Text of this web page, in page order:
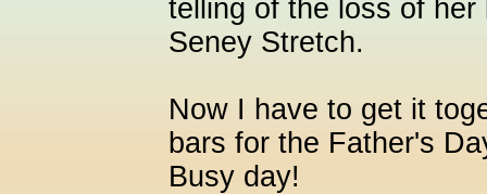
telling of the loss of
Seney Stretch.
Now I have to get it
bars for the Father's
Busy day!